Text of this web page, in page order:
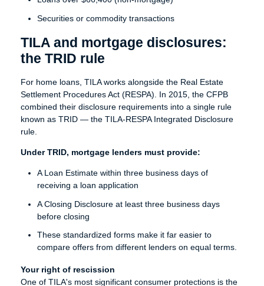
Securities or commodity transactions
TILA and mortgage disclosures:
the TRID rule
For home loans, TILA works alongside the Real Estate
Settlement Procedures Act (RESPA). In 2015, the CFPB
combined their disclosure requirements into a single rule
known as TRID — the TILA-RESPA Integrated Disclosure
rule.
Under TRID, mortgage lenders must provide:
A Loan Estimate within three business days of
receiving a loan application
A Closing Disclosure at least three business days
before closing
These standardized forms make it far easier to
compare offers from different lenders on equal terms.
Your right of rescission
One of TILA's most significant consumer protections is the